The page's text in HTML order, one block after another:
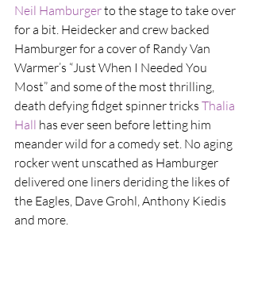
Neil Hamburger to the stage to take over
for a bit. Heidecker and crew backed
Hamburger for a cover of Randy Van
Warmer’s “Just When I Needed You
Most” and some of the most thrilling,
death defying fidget spinner tricks Thalia
Hall has ever seen before letting him
meander wild for a comedy set. No aging
rocker went unscathed as Hamburger
delivered one liners deriding the likes of
the Eagles, Dave Grohl, Anthony Kiedis
and more.